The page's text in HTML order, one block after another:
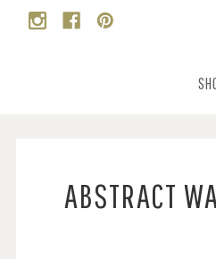
ABSTRACT